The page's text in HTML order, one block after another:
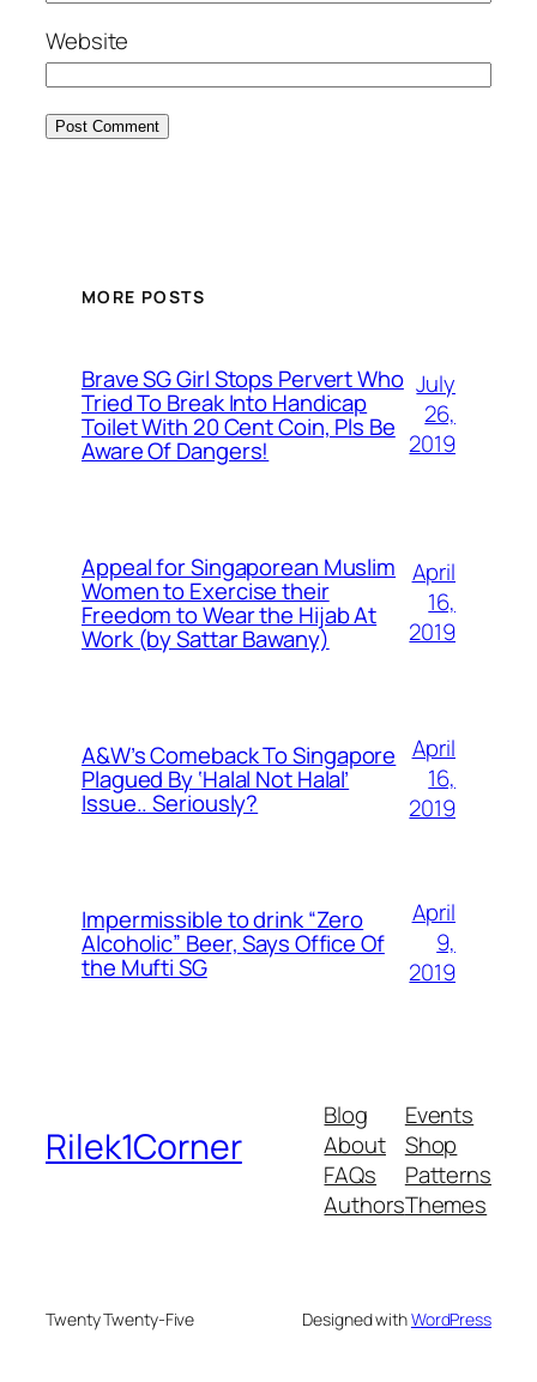
Website
MORE POSTS
Brave SG Girl Stops Pervert Who
Tried To Break Into Handicap
Toilet With 20 Cent Coin, Pls Be
Aware Of Dangers!
July
26,
2019
Appeal for Singaporean Muslim
Women to Exercise their
Freedom to Wear the Hijab At
Work (by Sattar Bawany)
April
16,
2019
A&W’s Comeback To Singapore
Plagued By ‘Halal Not Halal’
Issue.. Seriously?
April
16,
2019
Impermissible to drink “Zero
Alcoholic” Beer, Says Office Of
the Mufti SG
April
9,
2019
Rilek1Corner
Blog
About
FAQs
Authors
Events
Shop
Patterns
Themes
Twenty Twenty-Five Designed withWordPress